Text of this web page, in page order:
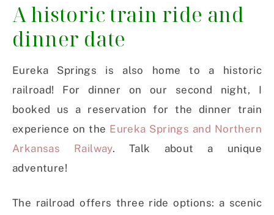
A historic train ride and
dinner date
Eureka Springs is also home to a historic
railroad! For dinner on our second night, I
booked us a reservation for the dinner train
experience on the Eureka Springs and Northern
Arkansas Railway. Talk about a unique
adventure!
The railroad offers three ride options: a scenic